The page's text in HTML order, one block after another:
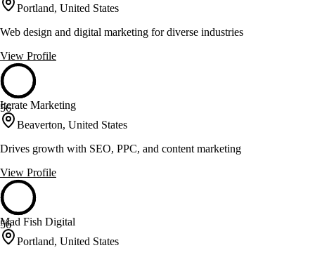
Portland, United States
Web design and digital marketing for diverse industries
View Profile
56
Iterate Marketing
Beaverton, United States
Drives growth with SEO, PPC, and content marketing
View Profile
56
Mad Fish Digital
Portland, United States